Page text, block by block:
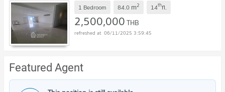
1 Bedroom 84.0 m2 14thfl.
2,500,000THB
06/11/2025 3:59:45
Featured Agent